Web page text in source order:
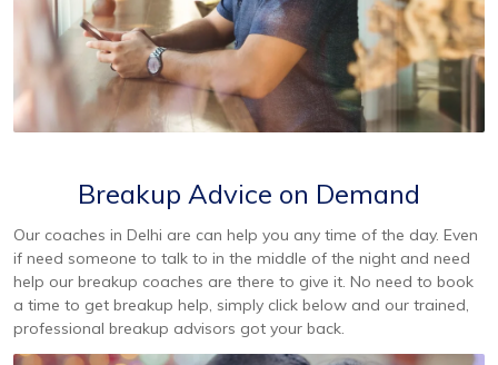
Breakup Advice on Demand
Our coaches in Delhi are can help you any time of the day. Even
if need someone to talk to in the middle of the night and need
help our breakup coaches are there to give it. No need to book
a time to get breakup help, simply click below and our trained,
professional breakup advisors got your back.